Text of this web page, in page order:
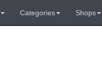
Categories Shops